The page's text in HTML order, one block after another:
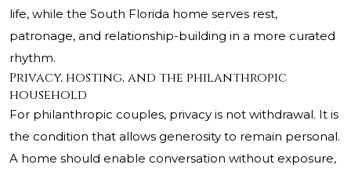
life, while the South Florida home serves rest,
patronage, and relationship-building in a more curated
rhythm.
Privacy, hosting, and the philanthropic
household
For philanthropic couples, privacy is not withdrawal. It is
the condition that allows generosity to remain personal.
A home should enable conversation without exposure,